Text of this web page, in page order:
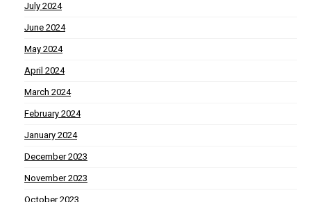
July 2024
June 2024
May 2024
April 2024
March 2024
February 2024
January 2024
December 2023
November 2023
October 2023